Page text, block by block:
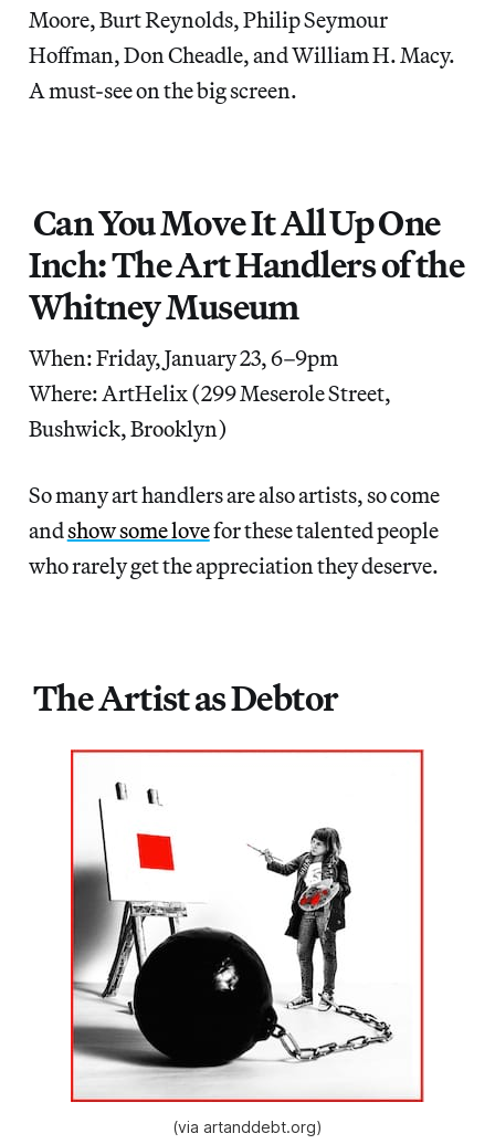
Moore, Burt Reynolds, Philip Seymour
Hoffman, Don Cheadle, and William H. Macy.
A must-see on the big screen.
Can You Move It All Up One
Inch: The Art Handlers of the
Whitney Museum
When: Friday, January 23, 6–9pm
Where: ArtHelix (299 Meserole Street,
Bushwick, Brooklyn)
So many art handlers are also artists, so come
andshow some lovefor these talented people
who rarely get the appreciation they deserve.
The Artist as Debtor
(via artanddebt.org)